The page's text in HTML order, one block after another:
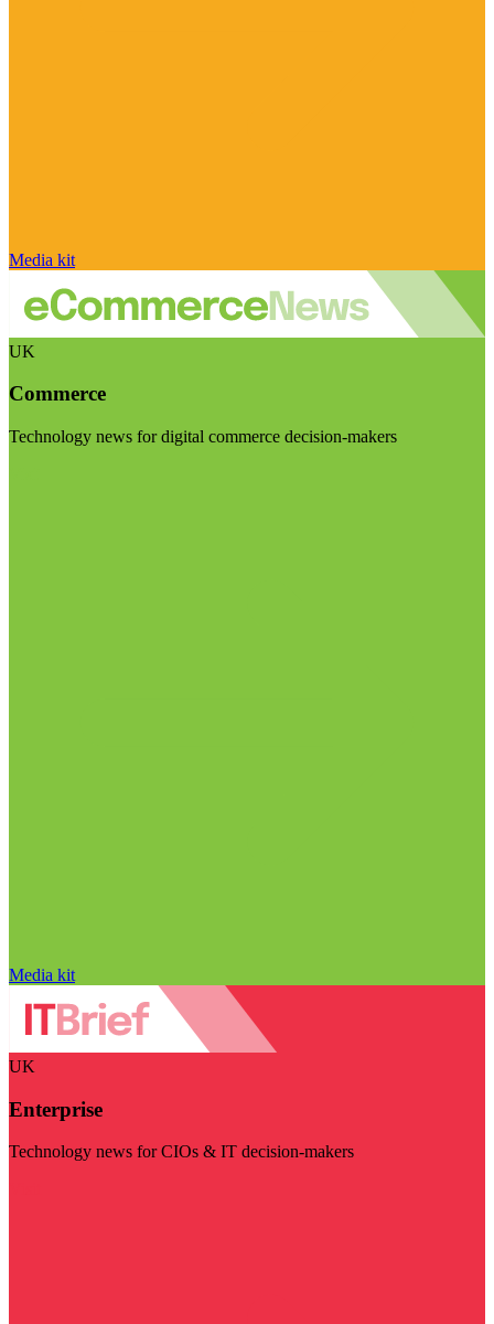
Media kit
UK
Commerce
Technology news for digital commerce decision-makers
Media kit
UK
Enterprise
Technology news for CIOs & IT decision-makers